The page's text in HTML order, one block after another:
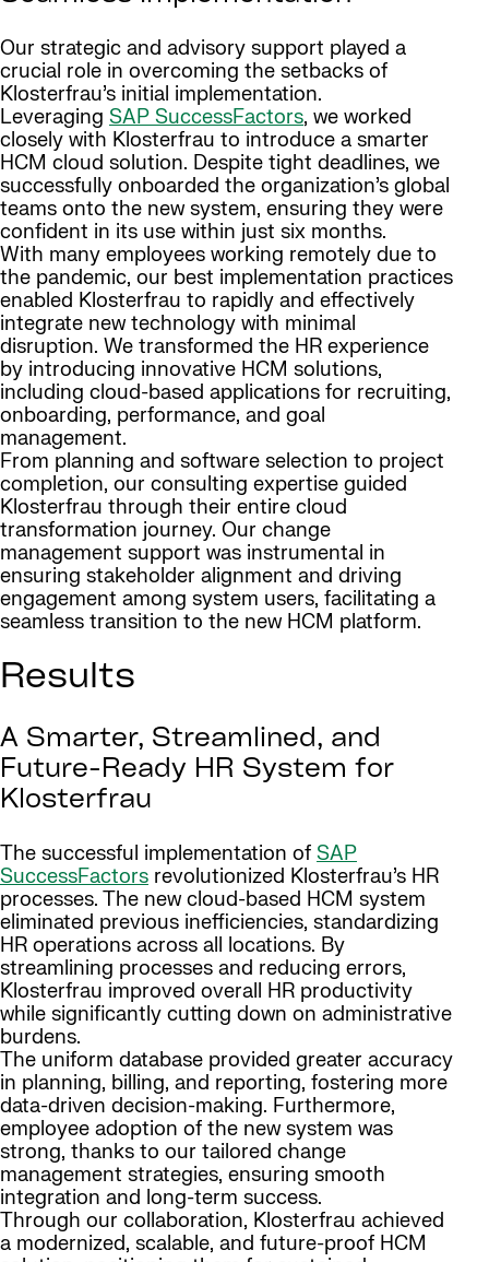
Our strategic and advisory support played a
crucial role in overcoming the setbacks of
Klosterfrau’s initial implementation.
Leveraging SAP SuccessFactors, we worked
closely with Klosterfrau to introduce a smarter
HCM cloud solution. Despite tight deadlines, we
successfully onboarded the organization’s global
teams onto the new system, ensuring they were
confident in its use within just six months.
With many employees working remotely due to
the pandemic, our best implementation practices
enabled Klosterfrau to rapidly and effectively
integrate new technology with minimal
disruption. We transformed the HR experience
by introducing innovative HCM solutions,
including cloud-based applications for recruiting,
onboarding, performance, and goal
management.
From planning and software selection to project
completion, our consulting expertise guided
Klosterfrau through their entire cloud
transformation journey. Our change
management support was instrumental in
ensuring stakeholder alignment and driving
engagement among system users, facilitating a
seamless transition to the new HCM platform.
Results
A Smarter, Streamlined, and
Future-Ready HR System for
Klosterfrau
The successful implementation of SAP
SuccessFactors revolutionized Klosterfrau’s HR
processes. The new cloud-based HCM system
eliminated previous inefficiencies, standardizing
HR operations across all locations. By
streamlining processes and reducing errors,
Klosterfrau improved overall HR productivity
while significantly cutting down on administrative
burdens.
The uniform database provided greater accuracy
in planning, billing, and reporting, fostering more
data-driven decision-making. Furthermore,
employee adoption of the new system was
strong, thanks to our tailored change
management strategies, ensuring smooth
integration and long-term success.
Through our collaboration, Klosterfrau achieved
a modernized, scalable, and future-proof HCM